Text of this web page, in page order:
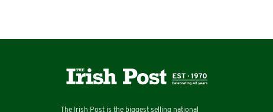
The Irish Post is the biggest selling national